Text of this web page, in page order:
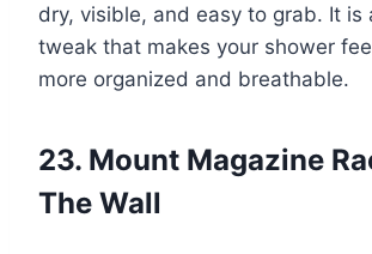
dry, visible, and easy to grab. It is
tweak that makes your shower
more organized and breathable.
23. Mount Magazine
The Wall